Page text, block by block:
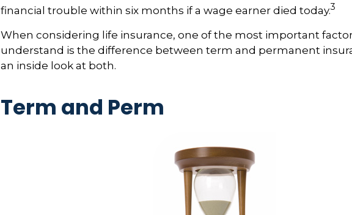
financial trouble within six months if a wage earner died today.3
When considering life insurance, one of the most important
understand is the difference between term and permanent
an inside look at both.
Term and Perm